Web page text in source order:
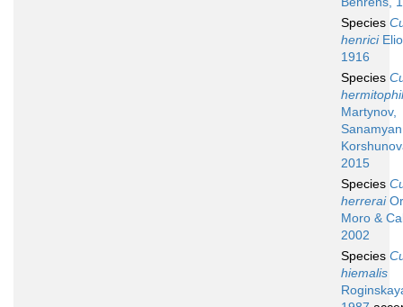
Species
henrici
1916
Species
Martynov,
2015
Species
herrerai
Moro &
2002
Species
hiemalis